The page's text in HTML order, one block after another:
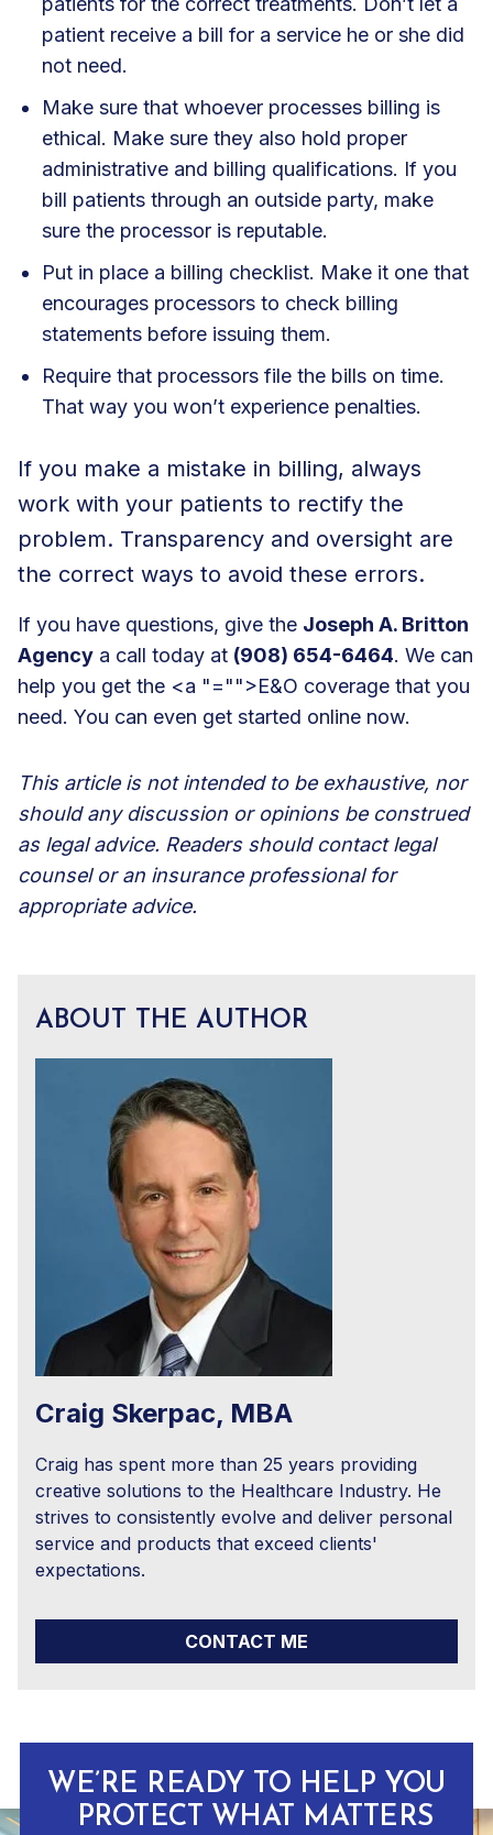
patient receive a bill for a service he or she did
not need.
Make sure that whoever processes billing is
ethical. Make sure they also hold proper
administrative and billing qualifications. If you
bill patients through an outside party, make
sure the processor is reputable.
Put in place a billing checklist. Make it one that
encourages processors to check billing
statements before issuing them.
Require that processors file the bills on time.
That way you won’t experience penalties.
If you make a mistake in billing, always
work with your patients to rectify the
problem. Transparency and oversight are
the correct ways to avoid these errors.
If you have questions, give the Joseph A. Britton
Agency a call today at (908) 654-6464. We can
help you get the <a "="">E&O coverage that you
need. You can even get started online now.
This article is not intended to be exhaustive, nor
should any discussion or opinions be construed
as legal advice. Readers should contact legal
counsel or an insurance professional for
appropriate advice.
ABOUT THE AUTHOR
Craig Skerpac, MBA
Craig has spent more than 25 years providing
creative solutions to the Healthcare Industry. He
strives to consistently evolve and deliver personal
service and products that exceed clients'
expectations.
CONTACT ME
WE’RE READY TO HELP YOU
PROTECT WHAT MATTERS